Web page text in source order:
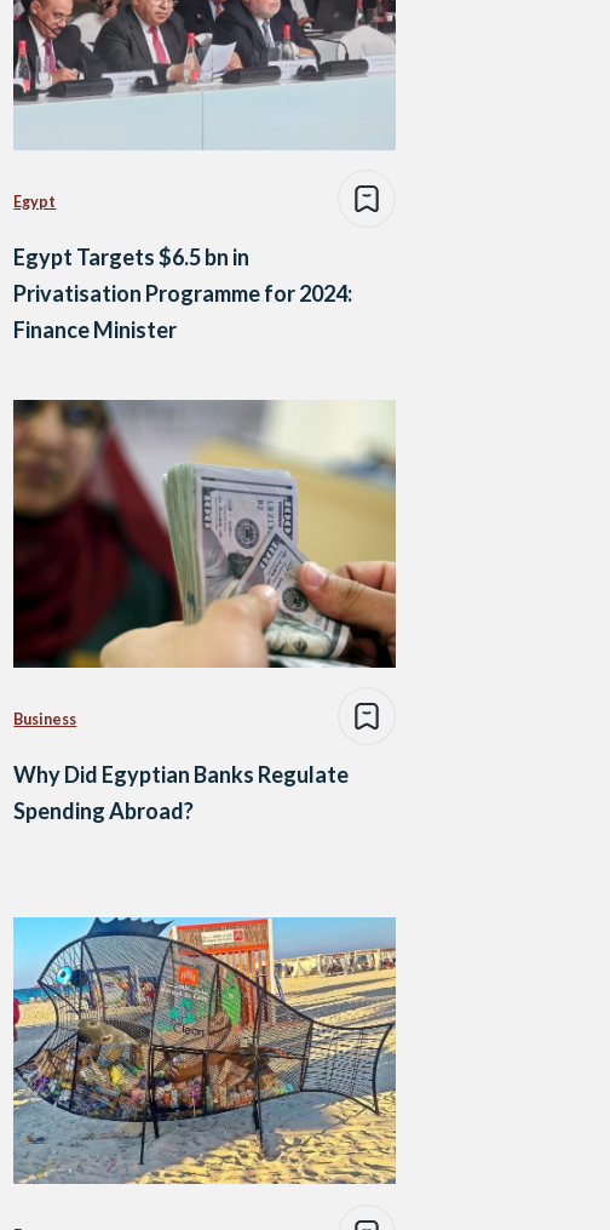
Egypt
Egypt Targets $6.5 bn in
Privatisation Programme for 2024:
Finance Minister
Business
Why Did Egyptian Banks Regulate
Spending Abroad?